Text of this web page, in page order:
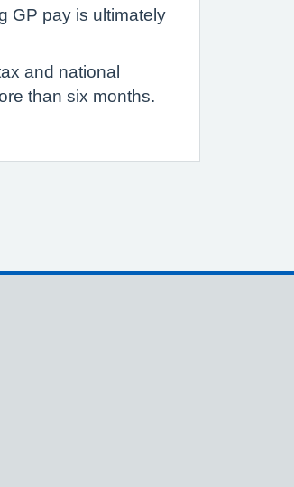
GP pay is ultimately
and national
than six months.